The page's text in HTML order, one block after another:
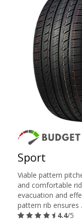
Sport
Viable pattern
and comfortable
evacuation and
pattern rib ensures
4.4/5